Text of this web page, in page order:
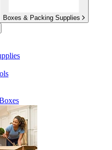
Boxes & Packing Supplies